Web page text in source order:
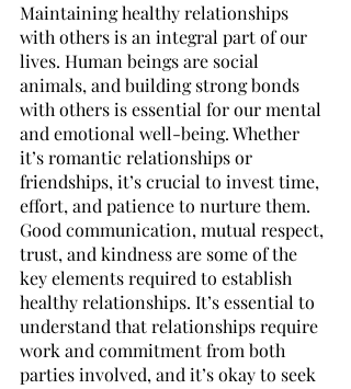
Maintaining healthy relationships
with others is an integral part of our
lives. Human beings are social
animals, and building strong bonds
with others is essential for our mental
and emotional well-being. Whether
it’s romantic relationships or
friendships, it’s crucial to invest time,
effort, and patience to nurture them.
Good communication, mutual respect,
trust, and kindness are some of the
key elements required to establish
healthy relationships. It’s essential to
understand that relationships require
work and commitment from both
parties involved, and it’s okay to seek